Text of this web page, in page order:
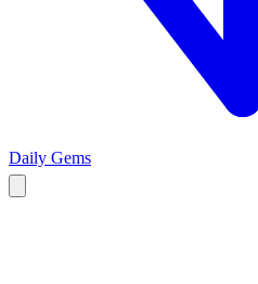
Daily Gems